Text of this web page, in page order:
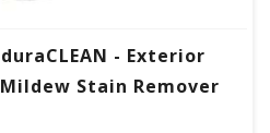
- Exterior
Stain Remover